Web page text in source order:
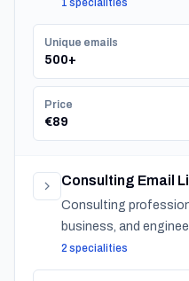
1 specialities
Unique emails
500+
Price
€89
Consulting Email
Consulting
business, and
organizations across
2 specialities